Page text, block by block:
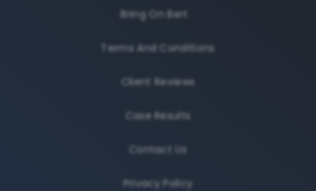
Bring On Bert
Terms And Conditions
Client Reviews
Case Results
Contact Us
Privacy Policy